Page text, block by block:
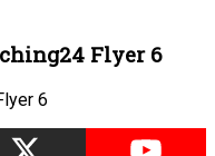
Flyer 6
6